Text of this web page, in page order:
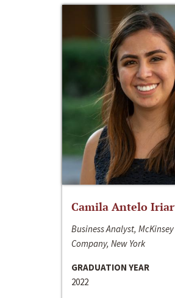
Camila Antelo
Business Analyst,
Company, New York
GRADUATION YEAR
2022